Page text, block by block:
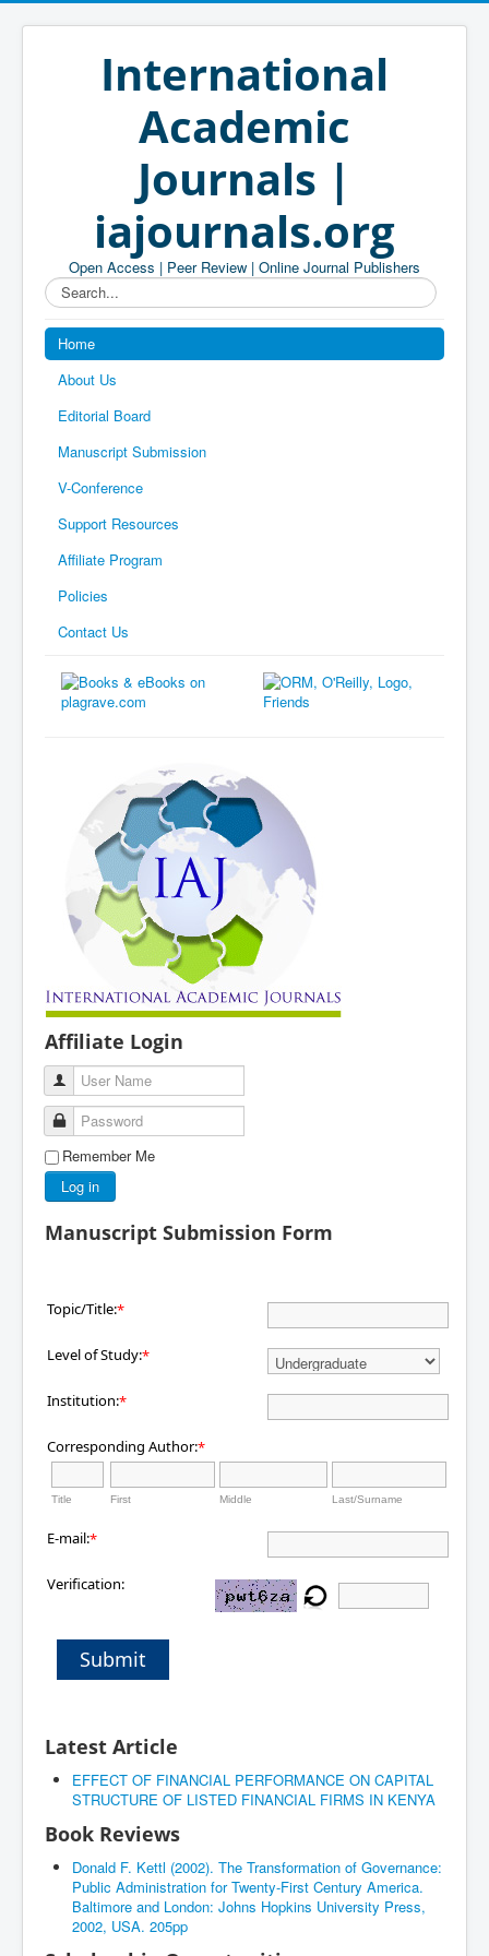
International
Academic
Journals |
iajournals.org
Open Access | Peer Review | Online Journal Publishers
Search...
Home
About Us
Editorial Board
Manuscript Submission
V-Conference
Support Resources
Affiliate Program
Policies
Contact Us
Affiliate Login
User Name
Password
Remember Me
Log in
Manuscript Submission Form
Topic/Title:*
Level of Study:*
Institution:*
Corresponding Author:*
Title First Middle Last/Surname
E-mail:*
Verification:
Submit
Latest Article
EFFECT OF FINANCIAL PERFORMANCE ON CAPITAL
STRUCTURE OF LISTED FINANCIAL FIRMS IN KENYA
Book Reviews
Donald F. Kettl (2002). The Transformation of Governance:
Public Administration for Twenty-First Century America.
Baltimore and London: Johns Hopkins University Press,
2002, USA. 205pp